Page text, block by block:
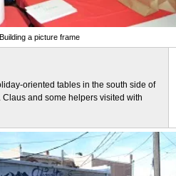
Building a picture frame
oriented tables in the south side of
and some helpers visited with